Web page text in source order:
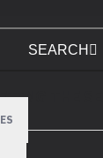
SEARCH
THE